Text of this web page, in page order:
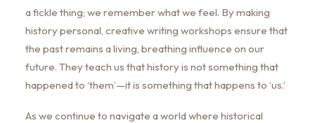
a fickle thing; we remember what we feel. By making
history personal, creative writing workshops ensure that
the past remains a living, breathing influence on our
future. They teach us that history is not something that
happened to ‘them’—it is something that happens to ‘us.’
As we continue to navigate a world where historical